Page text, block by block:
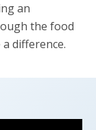
an
the food
difference.